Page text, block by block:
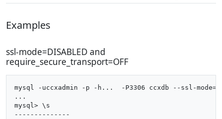
Examples
ssl-mode=DISABLED and
require_secure_transport=OFF
mysql -uccxadmin -p -h...  -P3306 ccxdb --ssl-
...
mysql> \s
--------------